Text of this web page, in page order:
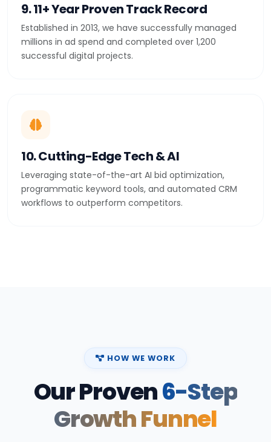
9. 11+ Year Proven Track Record
Established in 2013, we have successfully managed
millions in ad spend and completed over 1,200
successful digital projects.
10. Cutting-Edge Tech & AI
Leveraging state-of-the-art AI bid optimization,
programmatic keyword tools, and automated CRM
workflows to outperform competitors.
HOW WE WORK
Our Proven6-Step
Growth Funnel